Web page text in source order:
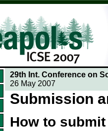
29th Int. Conference on
26 May 2007
Submission
How to submit